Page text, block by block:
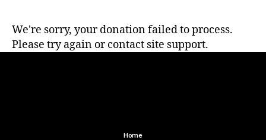
We're sorry, your donation failed to process.
Please try again or contact site support.
Home